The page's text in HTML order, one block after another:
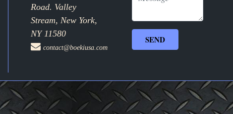
Road. Valley
Stream, New York,
NY 11580
contact@boekiusa.com